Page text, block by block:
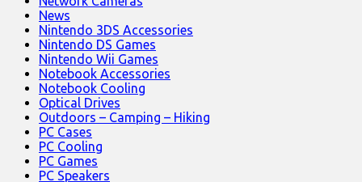
News
Nintendo 3DS Accessories
Nintendo DS Games
Nintendo Wii Games
Notebook Accessories
Notebook Cooling
Optical Drives
Outdoors – Camping – Hiking
PC Cases
PC Cooling
PC Games
PC Speakers